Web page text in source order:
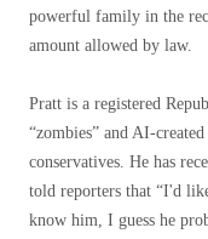
powerful family in the
amount allowed by law.
Pratt is a registered
“zombies” and AI-
conservatives. He has
told reporters that “I'd
know him, I guess he